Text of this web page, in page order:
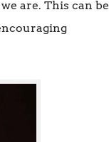
are. This can be